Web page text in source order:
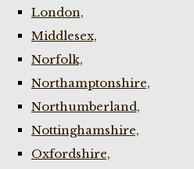
London,
Middlesex,
Norfolk,
Northamptonshire,
Northumberland,
Nottinghamshire,
Oxfordshire,